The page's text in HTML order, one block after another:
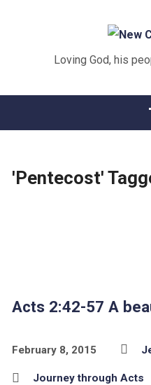
Loving God, his
'Pentecost'
Acts 2:42-57 A
February 8, 2015
Journey through Acts